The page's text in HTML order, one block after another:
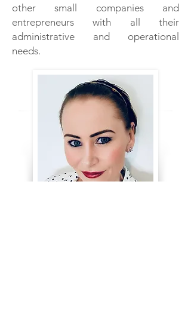
other small companies and
entrepreneurs with all their
administrative and operational
needs.